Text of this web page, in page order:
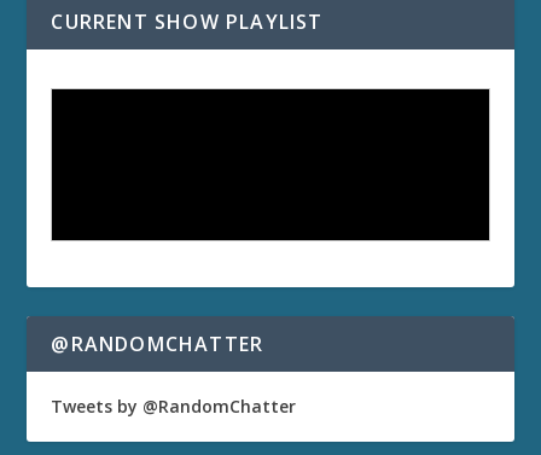
CURRENT SHOW PLAYLIST
@RANDOMCHATTER
Tweets by @RandomChatter